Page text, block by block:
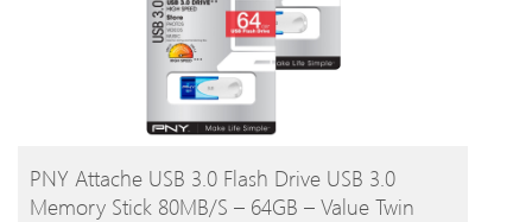
BUY PRODUCT
PNY Attache USB 3.0 Flash Drive USB 3.0
Memory Stick 80MB/s – 64GB – Value Twin